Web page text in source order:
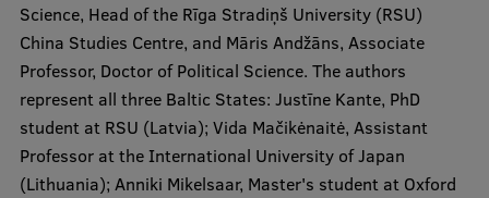
Pre-Courses
Professional Development
Centre for Educational Growth
Qualification Conformance Testing
Science, Head of the Rīga Stradiņš University (RSU)
China Studies Centre, and Māris Andžāns, Associate
Professor, Doctor of Political Science. The authors
represent all three Baltic States: Justīne Kante, PhD
student at RSU (Latvia); Vida Mačikėnaitė, Assistant
Professor at the International University of Japan
(Lithuania); Anniki Mikelsaar, Master's student at Oxford